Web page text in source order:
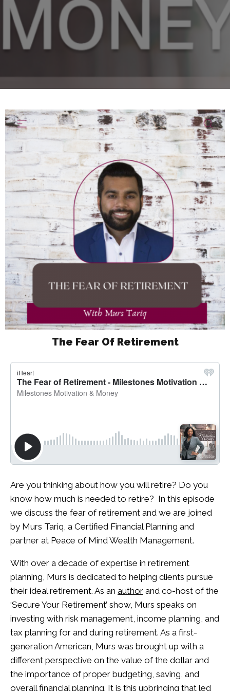
The Fear Of Retirement
Are you thinking about how you will retire? Do you
know how much is needed to retire? In this episode
we discuss the fear of retirement and we are joined
by Murs Tariq, a Certified Financial Planning and
partner at Peace of Mind Wealth Management.
With over a decade of expertise in retirement
planning, Murs is dedicated to helping clients pursue
their ideal retirement. As an author and co-host of the
‘Secure Your Retirement’ show, Murs speaks on
investing with risk management, income planning, and
tax planning for and during retirement. As a first-
generation American, Murs was brought up with a
different perspective on the value of the dollar and
the importance of proper budgeting, saving, and
overall financial planning. It is this upbringing that led